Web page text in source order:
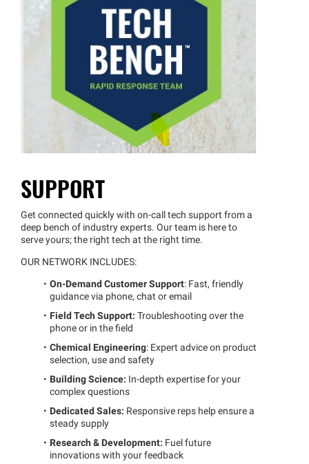
SUPPORT
Get connected quickly with on-call tech support from a
deep bench of industry experts. Our team is here to
serve yours; the right tech at the right time.
OUR NETWORK INCLUDES:
On-Demand Customer Support: Fast, friendly
guidance via phone, chat or email
Field Tech Support: Troubleshooting over the
phone or in the field
Chemical Engineering: Expert advice on product
selection, use and safety
Building Science: In-depth expertise for your
complex questions
Dedicated Sales: Responsive reps help ensure a
steady supply
Research & Development: Fuel future
innovations with your feedback